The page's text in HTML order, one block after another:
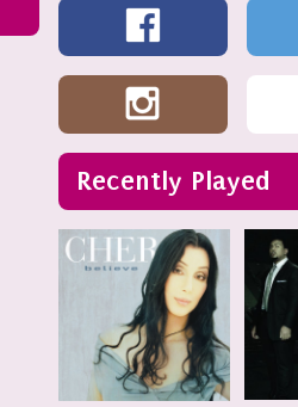
Recently Played